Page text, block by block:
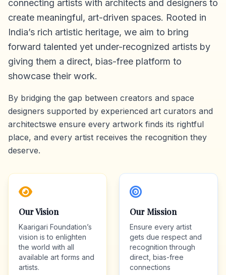
connecting artists with architects and designers to
create meaningful, art-driven spaces. Rooted in
India’s rich artistic heritage, we aim to bring
forward talented yet under-recognized artists by
giving them a direct, bias-free platform to
showcase their work.
By bridging the gap between creators and space
designers supported by experienced art curators and
architectswe ensure every artwork finds its rightful
place, and every artist receives the recognition they
deserve.
Our Vision
Kaarigari Foundation’s
vision is to enlighten
the world with all
available art forms and
artists.
Our Mission
Ensure every artist
gets due respect and
recognition through
direct, bias-free
connections